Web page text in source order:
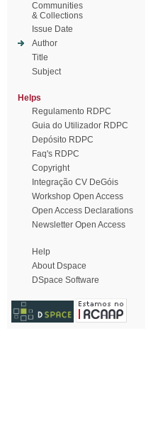
Communities
& Collections
Issue Date
Author
Title
Subject
Helps
Regulamento RDPC
Guia do Utilizador RDPC
Depósito RDPC
Faq's RDPC
Copyright
Integração CV DeGóis
Workshop Open Access
Open Access Declarations
Newsletter Open Access
Help
About Dspace
DSpace Software